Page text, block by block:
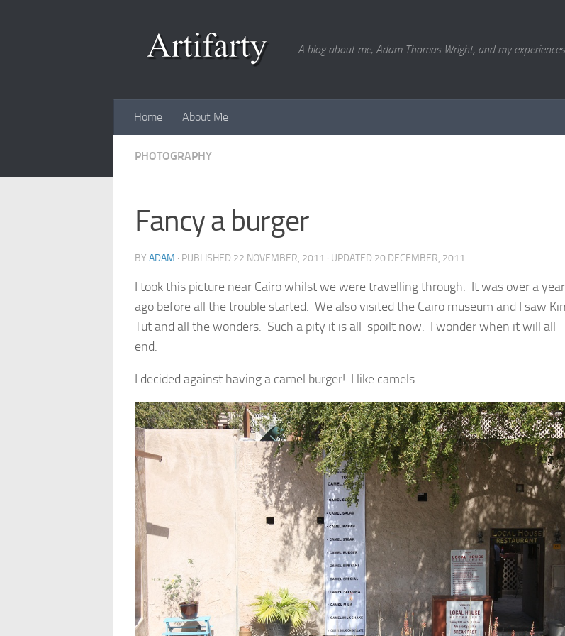
A blog about me, Adam Thomas Wright, and my
Home About Me
PHOTOGRAPHY
Fancy a burger
BY ADAM · PUBLISHED 22 NOVEMBER, 2011 · UPDATED 20 DECEMBER, 2011
I took this picture near Cairo whilst we were travelling through. It was over a year
ago before all the trouble started. We also visited the Cairo museum and I saw
Tut and all the wonders. Such a pity it is all spoilt now. I wonder when it will all
end.
I decided against having a camel burger! I like camels.